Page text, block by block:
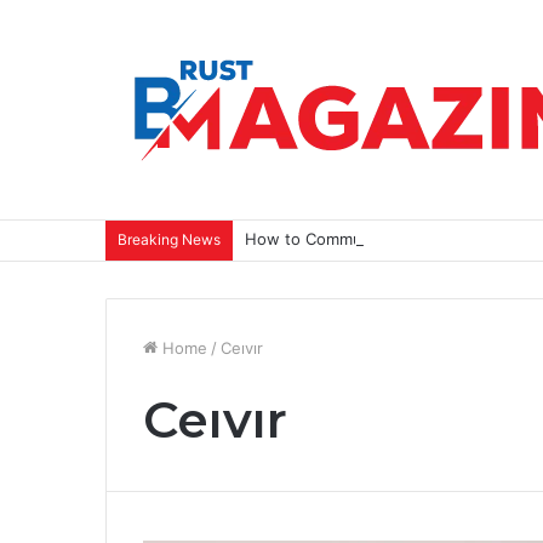
Breaking News How to Communicate a Vision That
Home / Ceıvır
Ceıvır